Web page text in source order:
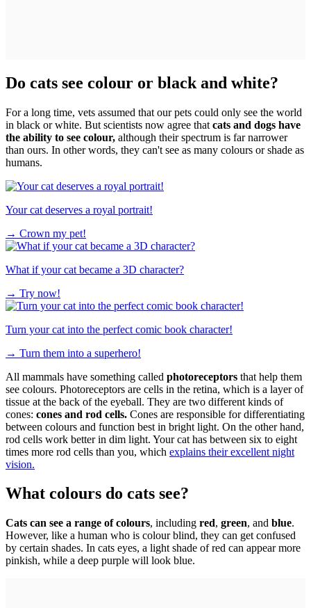
Do cats see colour or black and white?
For a long time, vets assumed that our pets could only see the world
in black or white. But scientists now agree that cats and dogs have
the ability to see colour, although their spectrum is far narrower
than ours. In other words, they can't see as many colours or shade as
humans.
Your cat deserves a royal portrait!
→ Crown my pet!
What if your cat became a 3D character?
→ Try now!
Turn your cat into the perfect comic book character!
→ Turn them into a superhero!
All mammals have something called photoreceptors that help them
see colours. Photoreceptors are cells in the retina, which is a layer of
tissue at the back of the eyeball. They are two different kinds of
cones: cones and rod cells. Cones are responsible for differentiating
between colours and function best in bright light. On the other hand,
rod cells work better in dim light. Your cat has between six to eight
times more rod cells than you, which explains their excellent night
vision.
What colours do cats see?
Cats can see a range of colours, including red, green, and blue.
However, like a human who is colour blind, they can get confused
by certain shades. In cats eyes, a light shade of red can appear more
pinkish, while a deep purple will look blue.